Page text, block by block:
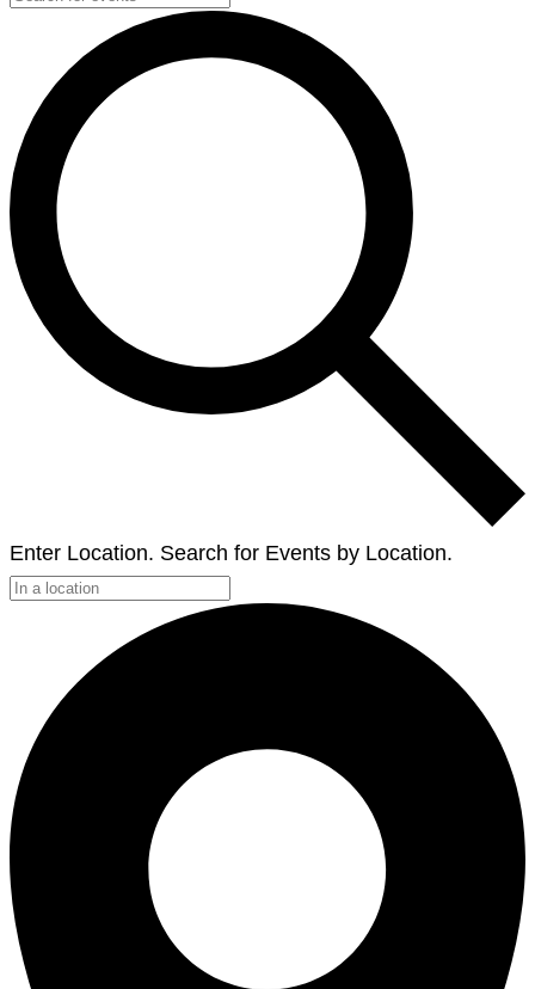
Enter Location. Search for Events by Location.